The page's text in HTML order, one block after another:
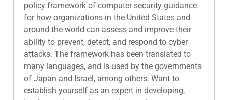
policy framework of computer security guidance
for how organizations in the United States and
around the world can assess and improve their
ability to prevent, detect, and respond to cyber
attacks. The framework has been translated to
many languages, and is used by the governments
of Japan and Israel, among others. Want to
establish yourself as an expert in developing,